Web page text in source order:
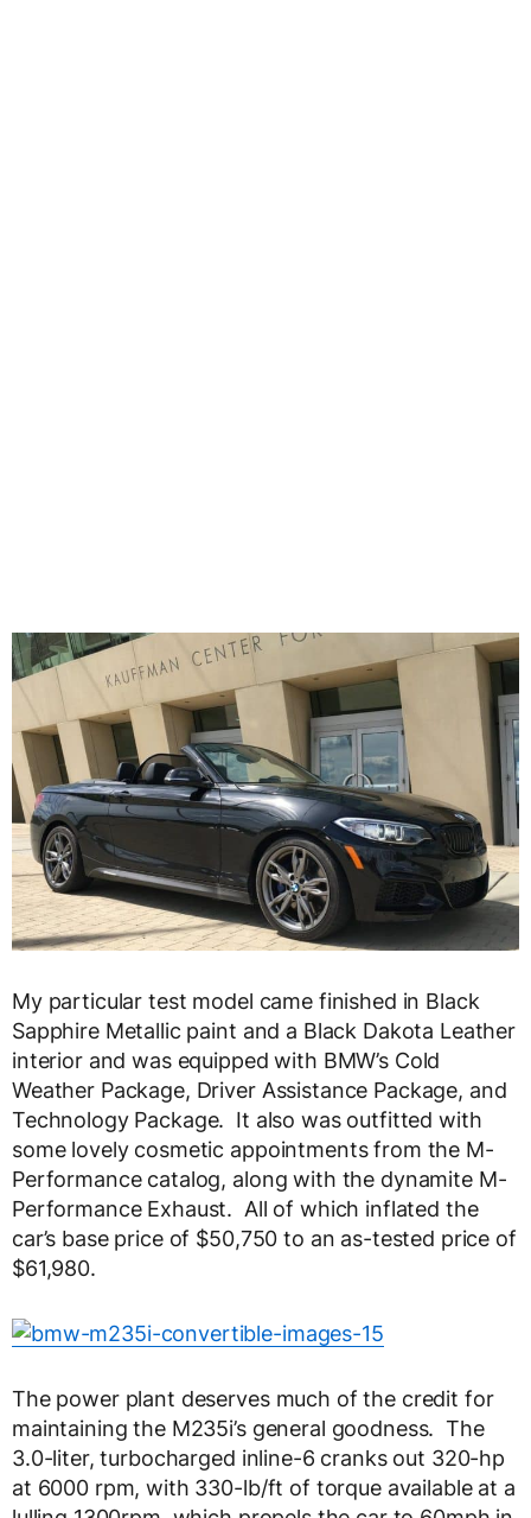
My particular test model came finished in Black
Sapphire Metallic paint and a Black Dakota Leather
interior and was equipped with BMW’s Cold
Weather Package, Driver Assistance Package, and
Technology Package. It also was outfitted with
some lovely cosmetic appointments from the M-
Performance catalog, along with the dynamite M-
Performance Exhaust. All of which inflated the
car’s base price of $50,750 to an as-tested price of
$61,980.
The power plant deserves much of the credit for
maintaining the M235i’s general goodness. The
3.0-liter, turbocharged inline-6 cranks out 320-hp
at 6000 rpm, with 330-lb/ft of torque available at a